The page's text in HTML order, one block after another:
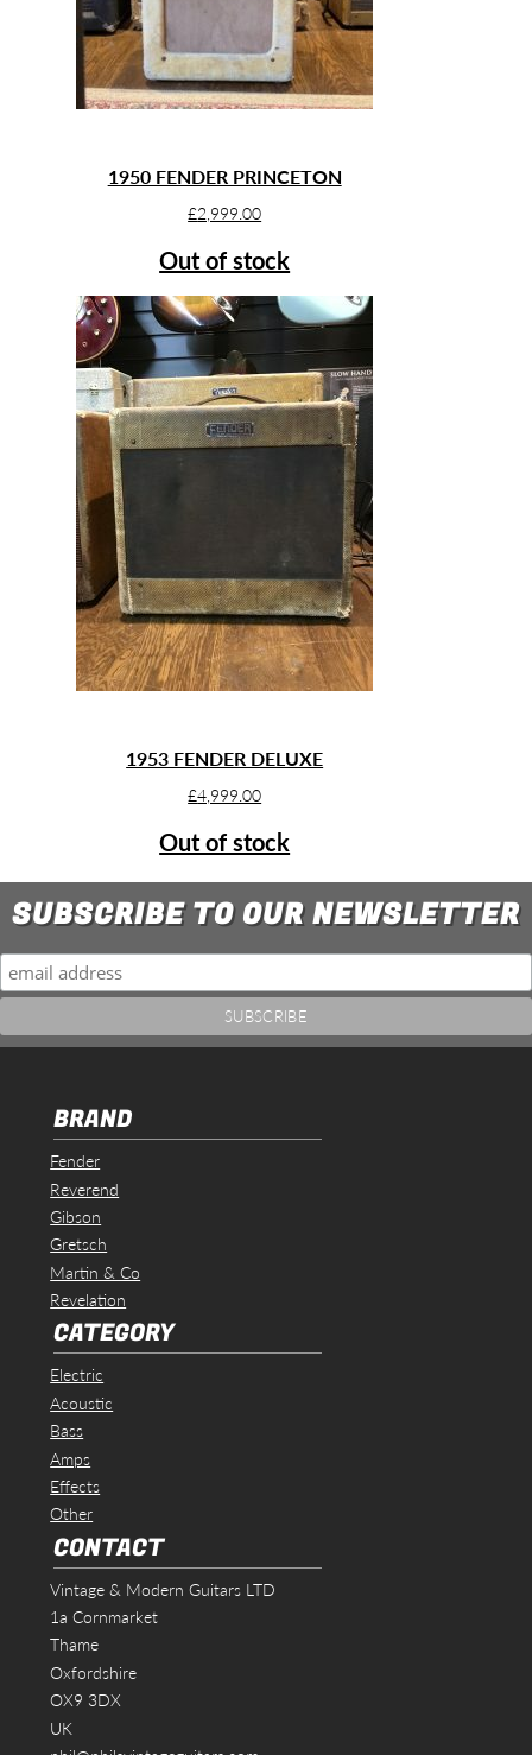
1950 FENDER PRINCETON
£2,999.00
Out of stock
1953 FENDER DELUXE
£4,999.00
Out of stock
SUBSCRIBE TO OUR NEWSLETTER
BRAND
Fender
Reverend
Gibson
Gretsch
Martin & Co
Revelation
CATEGORY
Electric
Acoustic
Bass
Amps
Effects
Other
CONTACT
Vintage & Modern Guitars LTD
1a Cornmarket
Thame
Oxfordshire
OX9 3DX
UK